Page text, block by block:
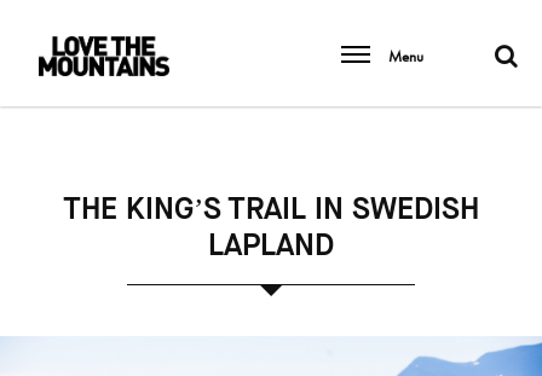
Menu
THE KING’S TRAIL IN SWEDISH
LAPLAND